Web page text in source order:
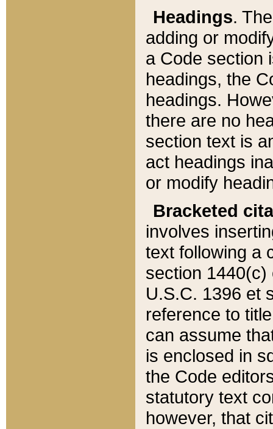
Headings.
adding or
a Code section
headings, the
headings.
there are no
section text is
act headings
or modify
Bracketed
involves
text following a
section 1440(c)
U.S.C. 1396 et
reference to
can assume
is enclosed in
the Code
statutory text
however, that